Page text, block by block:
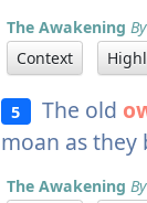
The Awakening
Context
5 The old
moan as they
The Awakening